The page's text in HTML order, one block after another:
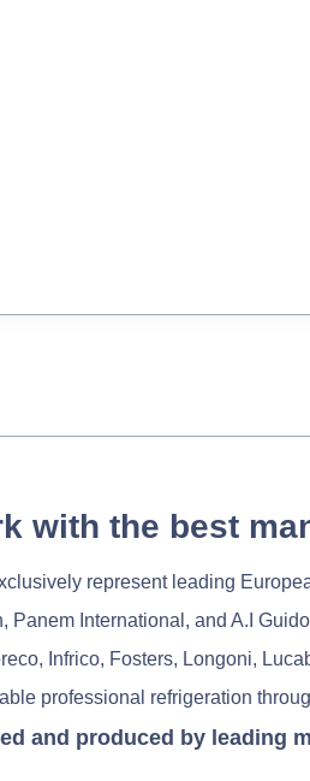
with the best
represent leading
Panem International, and A.I
Infrico, Fosters, Longoni,
professional refrigeration
and produced by leading